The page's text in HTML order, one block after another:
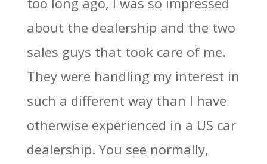
about the dealership and the two
sales guys that took care of me.
They were handling my interest in
such a different way than I have
otherwise experienced in a US car
dealership. You see normally,